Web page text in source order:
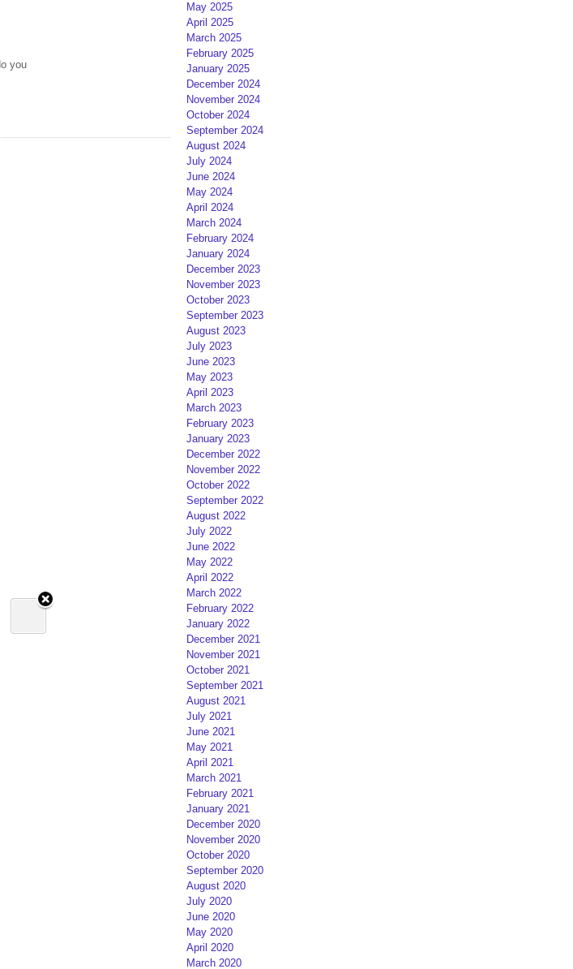
you
May 2025
April 2025
March 2025
February 2025
January 2025
December 2024
November 2024
October 2024
September 2024
August 2024
July 2024
June 2024
May 2024
April 2024
March 2024
February 2024
January 2024
December 2023
November 2023
October 2023
September 2023
August 2023
July 2023
June 2023
May 2023
April 2023
March 2023
February 2023
January 2023
December 2022
November 2022
October 2022
September 2022
August 2022
July 2022
June 2022
May 2022
April 2022
March 2022
February 2022
January 2022
December 2021
November 2021
October 2021
September 2021
August 2021
July 2021
June 2021
May 2021
April 2021
March 2021
February 2021
January 2021
December 2020
November 2020
October 2020
September 2020
August 2020
July 2020
June 2020
May 2020
April 2020
March 2020